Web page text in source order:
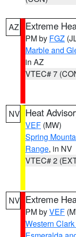
AZ Extreme
PM by FGZ
Marble and
in AZ
VTEC# 7
NV Heat
VEF (MW)
Spring
Range, in NV
VTEC# 2
NV Extreme
PM byVEF
Western